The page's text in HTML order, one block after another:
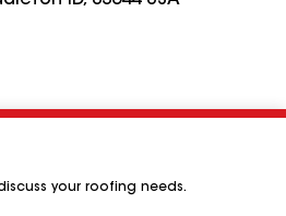
your roofing needs.